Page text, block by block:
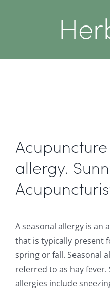
allergy.
A seasonal allergy is an
that is typically present
spring or fall. Seasonal
referred to as hay
allergies include